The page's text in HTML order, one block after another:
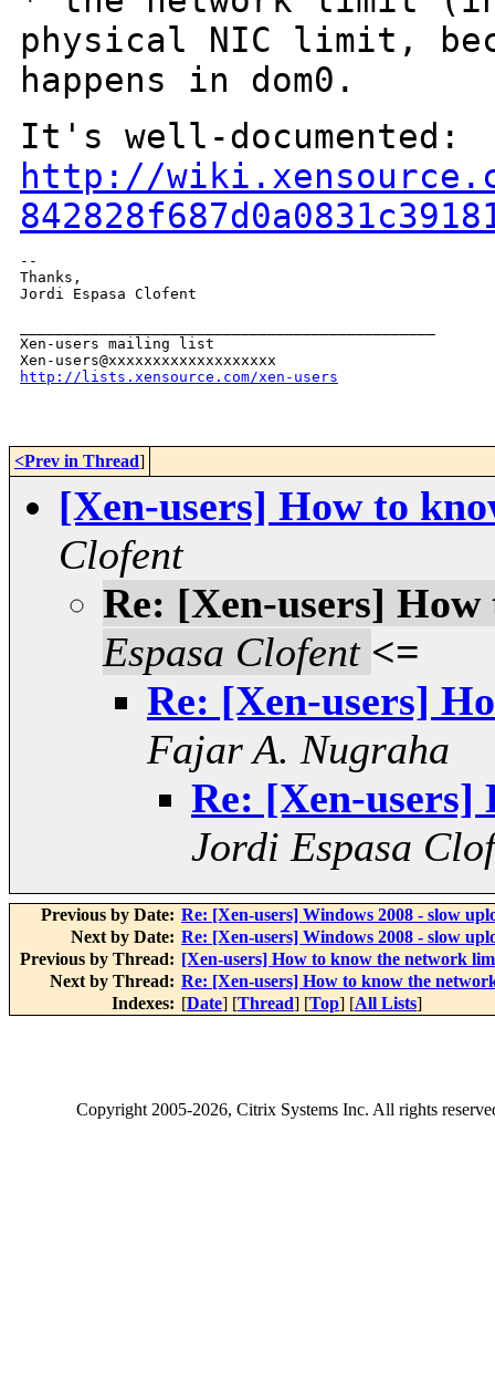
physical NIC limit,
happens in dom0.
It's well-documented:
http://
--
Thanks,
Jordi Espasa Clofent
Xen-users mailing list
http://lists.xensource.com/xen-users
<Prev in Thread]
[Xen-users] How to
Clofent
Re: [Xen-users]
Espasa Clofent <=
Re: [Xen-users]
Fajar A. Nugraha
Re: [Xen-
Jordi Espasa
Previous by Date: Re: [Xen-users] Windows 2008 - slow
Next by Date: Re: [Xen-users] Windows 2008 - slow
Previous by Thread: [Xen-users] How to know the network
Next by Thread: Re: [Xen-users] How to know the
Indexes: [Date] [Thread] [Top] [All Lists]
Copyright2005-2026, Citrix Systems Inc. All rights